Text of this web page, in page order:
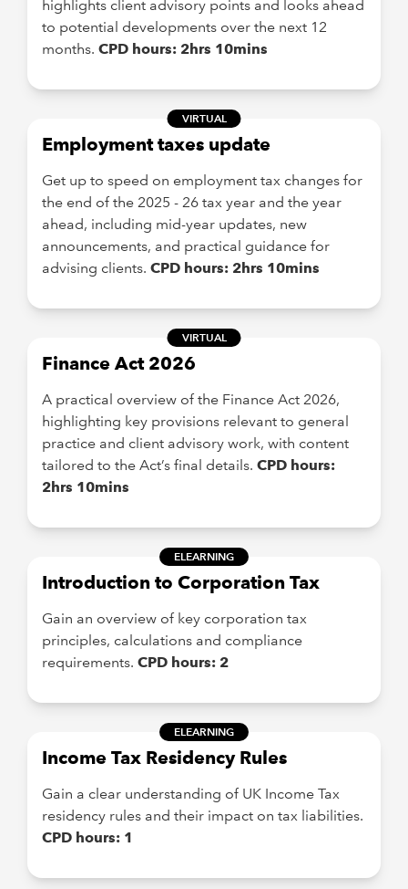
highlights client advisory points and looks ahead
to potential developments over the next 12
months. CPD hours: 2hrs 10mins
VIRTUAL
Employment taxes update
Get up to speed on employment tax changes for
the end of the 2025 - 26 tax year and the year
ahead, including mid-year updates, new
announcements, and practical guidance for
advising clients. CPD hours: 2hrs 10mins
VIRTUAL
Finance Act 2026
A practical overview of the Finance Act 2026,
highlighting key provisions relevant to general
practice and client advisory work, with content
tailored to the Act’s final details. CPD hours:
2hrs 10mins
ELEARNING
Introduction to Corporation Tax
Gain an overview of key corporation tax
principles, calculations and compliance
requirements. CPD hours: 2
ELEARNING
Income Tax Residency Rules
Gain a clear understanding of UK Income Tax
residency rules and their impact on tax liabilities.
CPD hours: 1